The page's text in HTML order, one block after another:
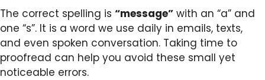
The correct spelling is “message” with an “a” and
one “s”. It is a word we use daily in emails, texts,
and even spoken conversation. Taking time to
proofread can help you avoid these small yet
noticeable errors.